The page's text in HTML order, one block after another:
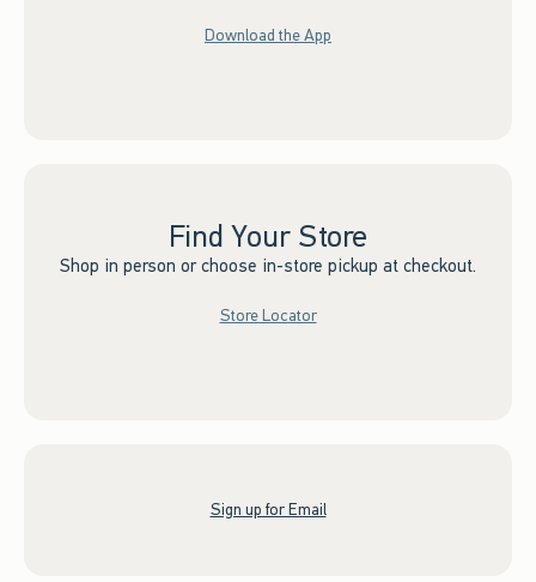
Download the App
Find Your Store
Shop in person or choose in-store pickup at checkout.
Store Locator
Sign up for Email